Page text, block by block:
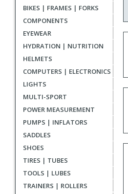
BIKES | FRAMES | FORKS
COMPONENTS
EYEWEAR
HYDRATION | NUTRITION
HELMETS
COMPUTERS | ELECTRONICS
LIGHTS
MULTI-SPORT
POWER MEASUREMENT
PUMPS | INFLATORS
SADDLES
SHOES
TIRES | TUBES
TOOLS | LUBES
TRAINERS | ROLLERS